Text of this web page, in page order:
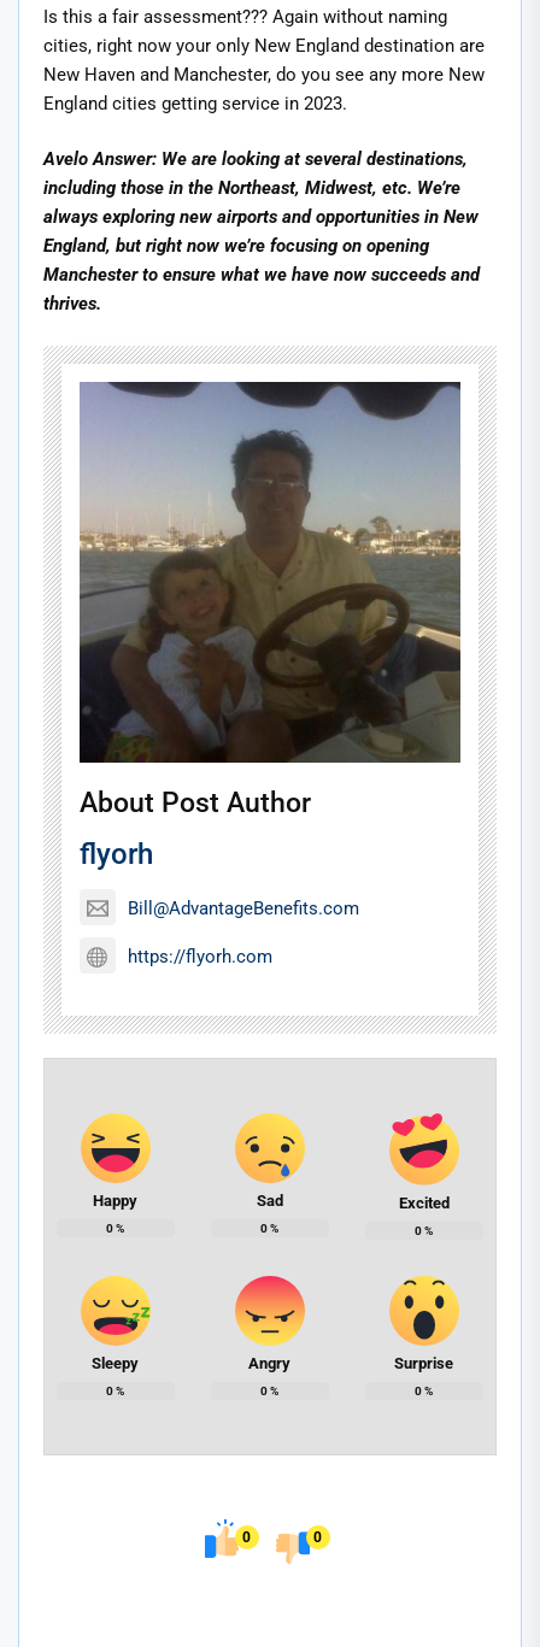
Is this a fair assessment??? Again without naming
cities, right now your only New England destination are
New Haven and Manchester, do you see any more New
England cities getting service in 2023.
Avelo Answer: We are looking at several destinations,
including those in the Northeast, Midwest, etc. We’re
always exploring new airports and opportunities in New
England, but right now we’re focusing on opening
Manchester to ensure what we have now succeeds and
thrives.
About Post Author
flyorh
Bill@AdvantageBenefits.com
https://flyorh.com
Happy
0%
Sad
0%
Excited
0%
Sleepy
0%
Angry
0%
Surprise
0%
0 0